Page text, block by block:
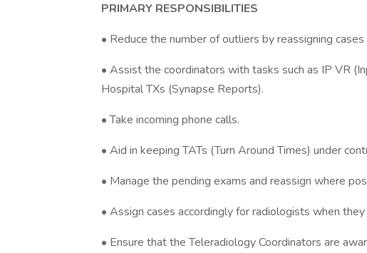
PRIMARY RESPONSIBILITIES
• Reduce the number of outliers by reassigning
• Assist the coordinators with tasks such as IP VR
Hospital TXs (Synapse Reports).
• Take incoming phone calls.
• Aid in keeping TATs (Turn Around Times) under
• Manage the pending exams and reassign where
• Assign cases accordingly for radiologists when
• Ensure that the Teleradiology Coordinators are